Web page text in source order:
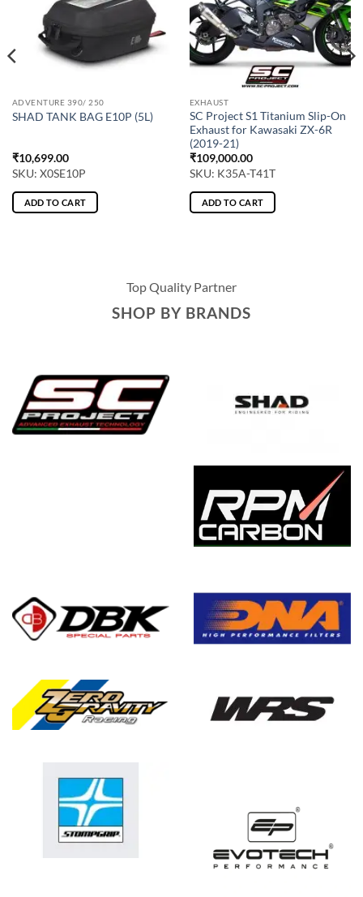
ADVENTURE 390/ 250
SHAD TANK BAG E10P (5L)
₹10,699.00
SKU: X0SE10P
ADD TO CART
EXHAUST
SC Project S1 Titanium Slip-On
Exhaust for Kawasaki ZX-6R
(2019-21)
₹109,000.00
SKU: K35A-T41T
ADD TO CART
Top Quality Partner
SHOP BY BRANDS